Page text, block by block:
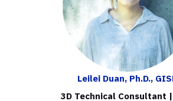
Leilei Duan, Ph.D.,
3D Technical Consultant |